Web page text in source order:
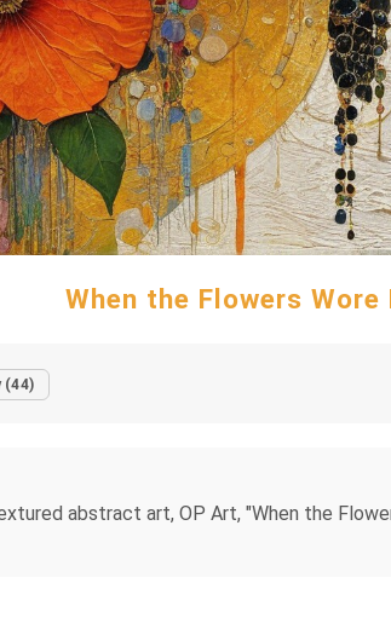
When the Flowers Wore
(44)
abstract art, OP Art, "When the